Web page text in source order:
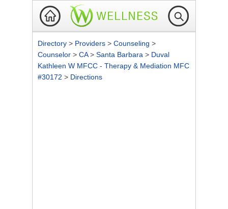
Directory > Providers > Counseling >
Counselor > CA> Santa Barbara > Duval
Kathleen W MFCC - Therapy & Mediation MFC
#30172 > Directions